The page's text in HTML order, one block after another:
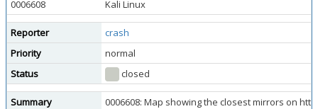
0006608
Kali Linux
Reporter
crash
Priority
normal
Status
closed
Summary
0006608: Map showing the closest mirrors on